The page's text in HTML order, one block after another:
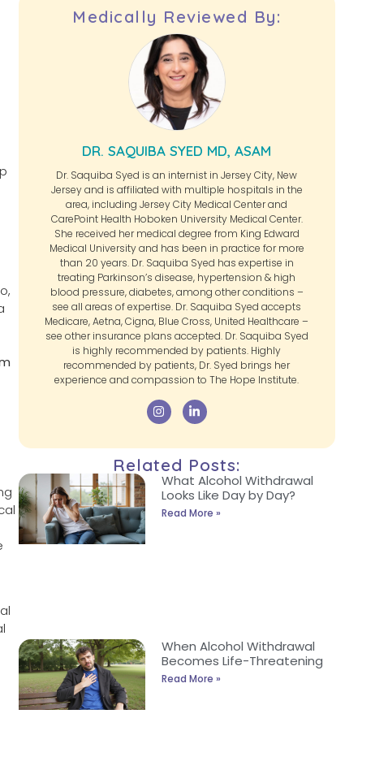
Medically Reviewed By:
DR. SAQUIBA SYED MD, ASAM
Dr. Saquiba Syed is an internist in Jersey City, New
Jersey and is affiliated with multiple hospitals in the
area, including Jersey City Medical Center and
CarePoint Health Hoboken University Medical Center.
She received her medical degree from King Edward
Medical University and has been in practice for more
than 20 years. Dr. Saquiba Syed has expertise in
treating Parkinson’s disease, hypertension & high
blood pressure, diabetes, among other conditions –
see all areas of expertise. Dr. Saquiba Syed accepts
Medicare, Aetna, Cigna, Blue Cross, United Healthcare –
see other insurance plans accepted. Dr. Saquiba Syed
is highly recommended by patients. Highly
recommended by patients, Dr. Syed brings her
experience and compassion to The Hope Institute.
Related Posts:
What Alcohol Withdrawal
Looks Like Day by Day?
Read More »
When Alcohol Withdrawal
Becomes Life-Threatening
Read More »